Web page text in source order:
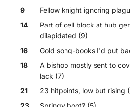
9
Fellow knight ignoring
14
Part of cell block at hub
dilapidated (9)
16
Gold song-books I'd put
18
A bishop mostly sent to
lack (7)
21
23 hitpoints, low but rising
23
Springy boot? (5)